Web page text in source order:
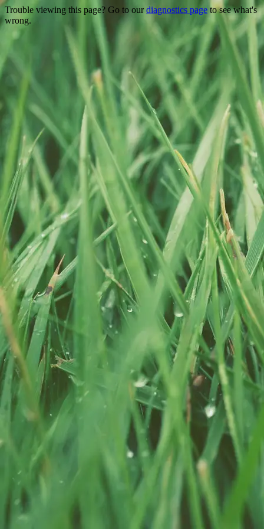
Trouble viewing this page? Go to ourdiagnostics page to see what's
wrong.